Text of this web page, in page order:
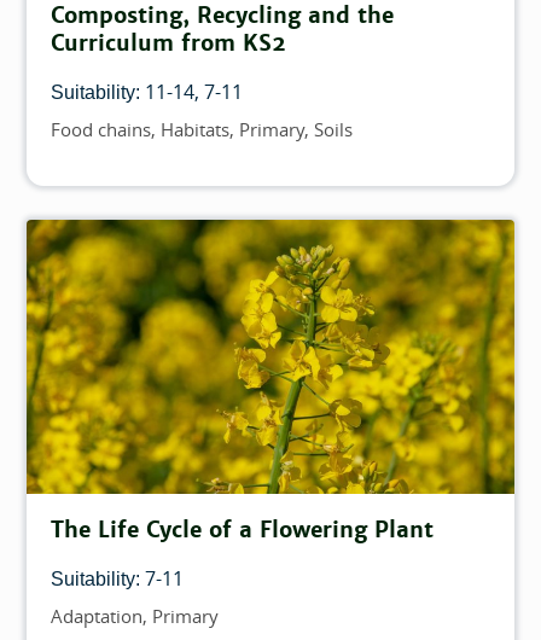
Composting, Recycling and the
Curriculum from KS2
Suitability: 11-14 7-11
Topics
Food chains Habitats Primary Soils
The Life Cycle of a Flowering Plant
Suitability: 7-11
Topics
Adaptation Primary